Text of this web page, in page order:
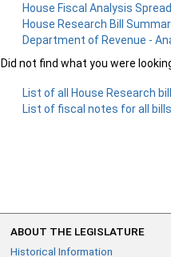
House Fiscal Analysis
House Research Bill
Department of Revenue -
Did not find what you were
List of all House Research
List of fiscal notes for all bills
ABOUT THE LEGISLATURE
Historical Information